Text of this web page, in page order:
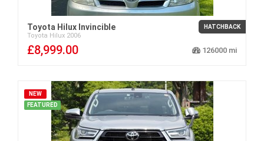
Toyota Hilux Invincible
Toyota Hilux 2006
HATCHBACK
£8,999.00 126000
NEW
FEATURED